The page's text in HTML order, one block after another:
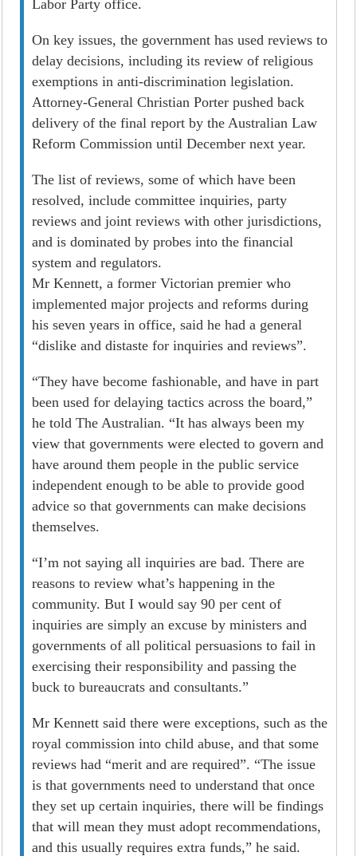
Labor Party office.
On key issues, the government has used reviews to
delay decisions, including its review of religious
exemptions in anti-discrimination legislation.
Attorney-General Christian Porter pushed back
delivery of the final report by the Australian Law
Reform Commission until December next year.
The list of reviews, some of which have been
resolved, include committee inquiries, party
reviews and joint reviews with other jurisdictions,
and is dominated by probes into the financial
system and regulators.
Mr Kennett, a former Victorian premier who
implemented major projects and reforms during
his seven years in office, said he had a general
“dislike and distaste for inquiries and reviews”.
“They have become fashionable, and have in part
been used for delaying tactics across the board,”
he told The Australian. “It has always been my
view that governments were elected to govern and
have around them people in the public service
independent enough to be able to provide good
advice so that governments can make decisions
themselves.
“I’m not saying all inquiries are bad. There are
reasons to review what’s happening in the
community. But I would say 90 per cent of
inquiries are simply an excuse by ministers and
governments of all political persuasions to fail in
exercising their responsibility and passing the
buck to bureaucrats and consultants.”
Mr Kennett said there were exceptions, such as the
royal commission into child abuse, and that some
reviews had “merit and are required”. “The issue
is that governments need to understand that once
they set up certain inquiries, there will be findings
that will mean they must adopt recommendations,
and this usually requires extra funds,” he said.